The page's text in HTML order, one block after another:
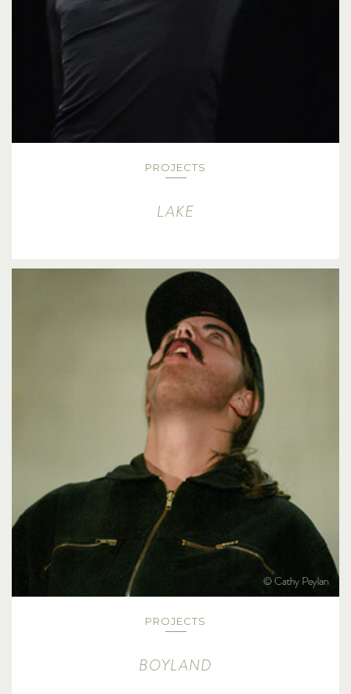
PROJECTS
LAKE
PROJECTS
BOYLAND